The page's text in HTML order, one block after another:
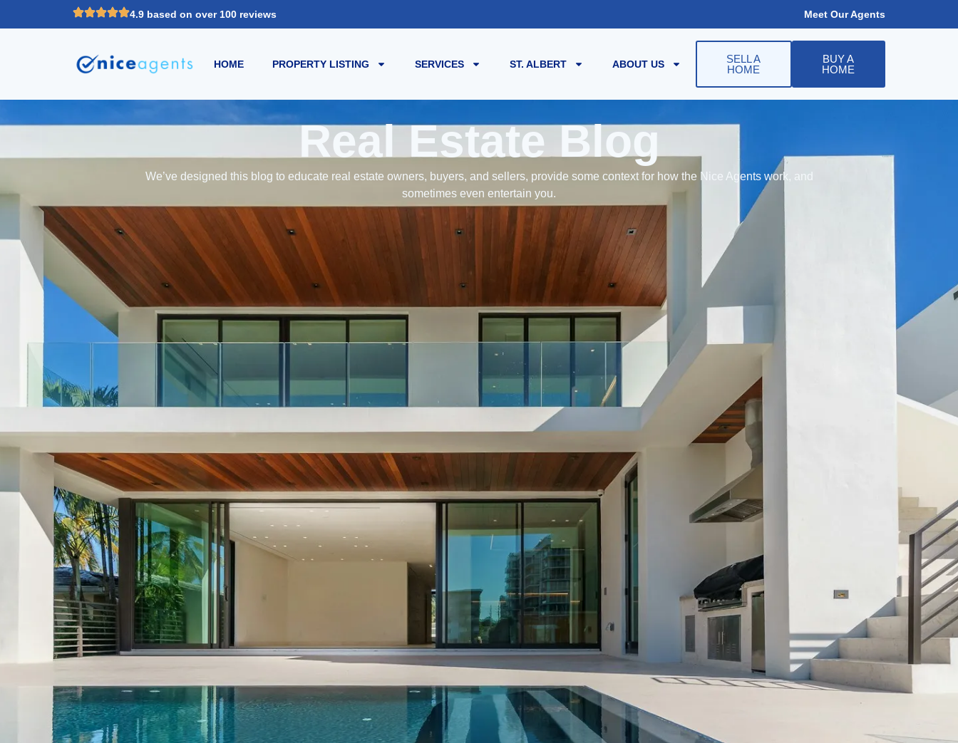
4.9 based on over 100 reviews Meet Our Agents
HOME PROPERTY LISTING SERVICES ST. ALBERT ABOUT US
SELL A
HOME
BUY A
HOME
Real Estate Blog
We’ve designed this blog to educate real estate owners, buyers, and sellers, provide some context for how the Nice Agents work, and
sometimes even entertain you.